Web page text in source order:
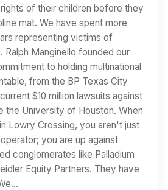
of their children before they
mat. We have spent more
representing victims of
Ralph Manginello founded our
to holding multinational
from the BP Texas City
$10 million lawsuits against
the University of Houston. When
Lowry Crossing, you aren't just
you are up against
conglomerates like Palladium
Equity Partners. They have